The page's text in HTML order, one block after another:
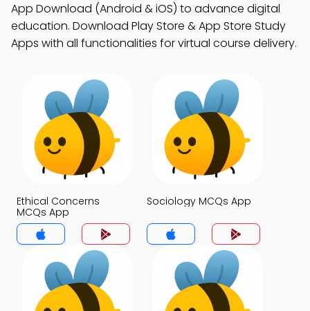
App Download (Android & iOS) to advance digital
education. Download Play Store & App Store Study
Apps with all functionalities for virtual course delivery.
Ethical Concerns
MCQs App
Sociology MCQs App